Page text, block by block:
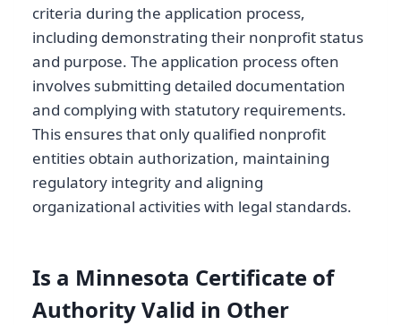
criteria during the application process,
including demonstrating their nonprofit status
and purpose. The application process often
involves submitting detailed documentation
and complying with statutory requirements.
This ensures that only qualified nonprofit
entities obtain authorization, maintaining
regulatory integrity and aligning
organizational activities with legal standards.
Is a Minnesota Certificate of
Authority Valid in Other